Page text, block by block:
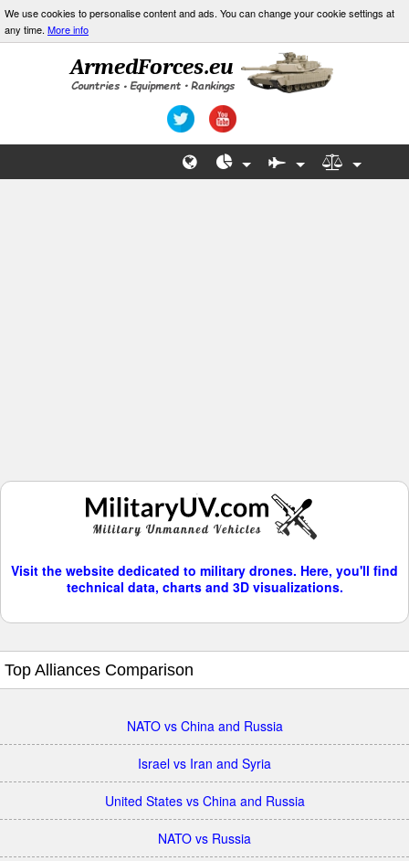
We use cookies to personalise content and ads. You can change your cookie settings at
any time. More info
Visit the website dedicated to military drones. Here, you'll find
technical data, charts and 3D visualizations.
Top Alliances Comparison
NATO vs China and Russia
Israel vs Iran and Syria
United States vs China and Russia
NATO vs Russia